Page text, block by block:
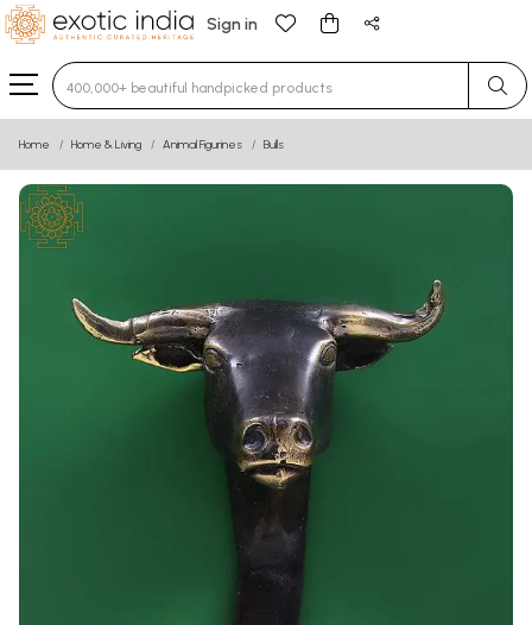
Sign in
Type 3 or more characters for results.
Home Home & Living Animal Figurines Bulls